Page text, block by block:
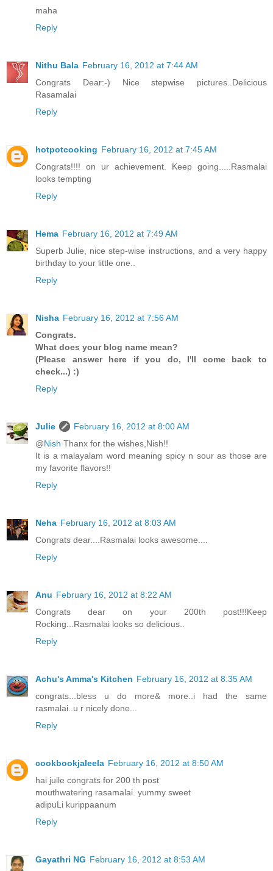
maha
Reply
Nithu Bala February 16, 2012 at 7:44 AM
Congrats Dear:-) Nice stepwise pictures..Delicious
Rasamalai
Reply
hotpotcooking February 16, 2012 at 7:45 AM
Congrats!!!! on ur achievement. Keep going.....Rasmalai
looks tempting
Reply
Hema February 16, 2012 at 7:49 AM
Superb Julie, nice step-wise instructions, and a very happy
birthday to your little one..
Reply
Nisha February 16, 2012 at 7:56 AM
Congrats.
What does your blog name mean?
(Please answer here if you do, I'll come back to
check...) :)
Reply
Julie
February 16, 2012 at 8:00 AM
@Nish Thanx for the wishes,Nish!!
It is a malayalam word meaning spicy n sour as those are
my favorite flavors!!
Reply
Neha February 16, 2012 at 8:03 AM
Congrats dear....Rasmalai looks awesome....
Reply
Anu February 16, 2012 at 8:22 AM
Congrats dear on your 200th post!!!Keep
Rocking...Rasmalai looks so delicious..
Reply
Achu's Amma's Kitchen February 16, 2012 at 8:35 AM
congrats...bless u do more& more..i had the same
rasmalai..u r nicely done...
Reply
cookbookjaleela February 16, 2012 at 8:50 AM
hai juile congrats for 200 th post
mouthwatering rasamalai. yummy sweet
adipuLi kurippaanum
Reply
Gayathri NG February 16, 2012 at 8:53 AM